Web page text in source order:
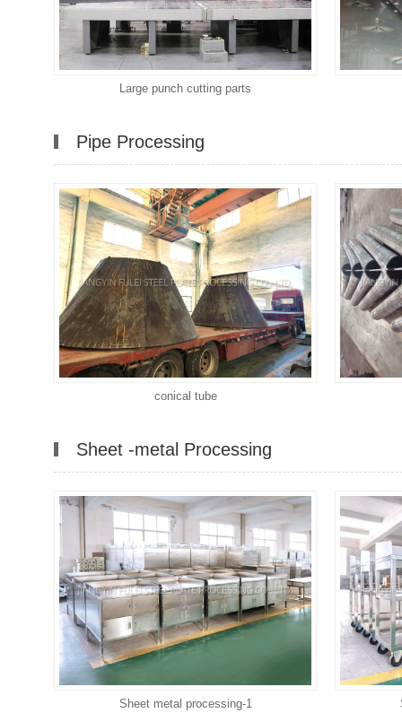
Large punch cutting parts
Pipe Processing
conical tube
Sheet -metal Processing
Sheet metal processing-1